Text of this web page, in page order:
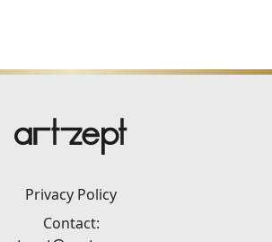
Privacy Policy
Contact: